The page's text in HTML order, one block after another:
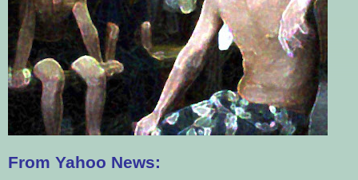
From Yahoo News: